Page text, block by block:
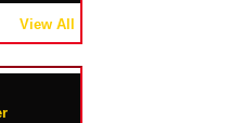
View All